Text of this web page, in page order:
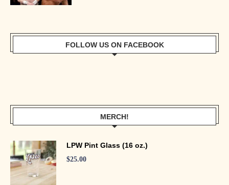
FOLLOW US ON FACEBOOK
MERCH!
LPW Pint Glass (16 oz.)
$25.00